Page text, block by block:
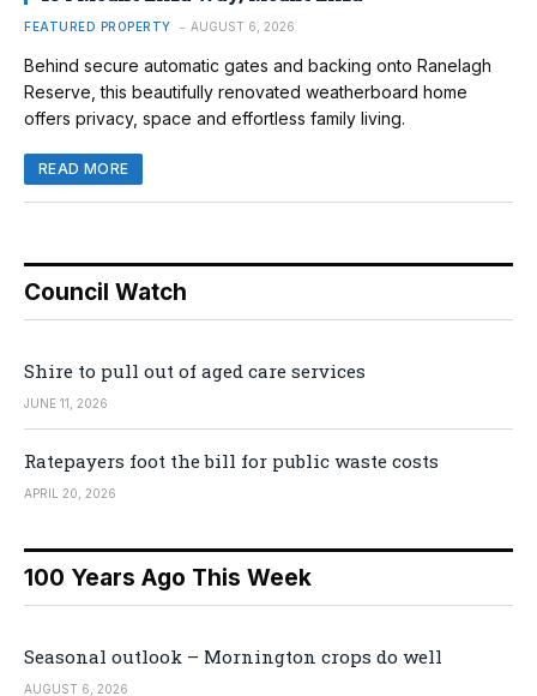
FEATURED PROPERTY AUGUST 6, 2026
Behind secure automatic gates and backing onto Ranelagh
Reserve, this beautifully renovated weatherboard home
offers privacy, space and effortless family living.
READ MORE
Council Watch
Shire to pull out of aged care services
JUNE 11, 2026
Ratepayers foot the bill for public waste costs
APRIL 20, 2026
100 Years Ago This Week
Seasonal outlook – Mornington crops do well
AUGUST 6, 2026